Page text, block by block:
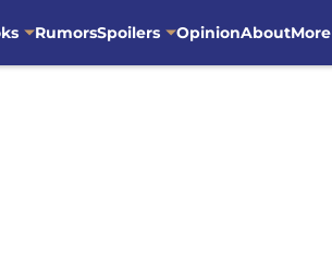
RumorsSpoilers OpinionAboutMore